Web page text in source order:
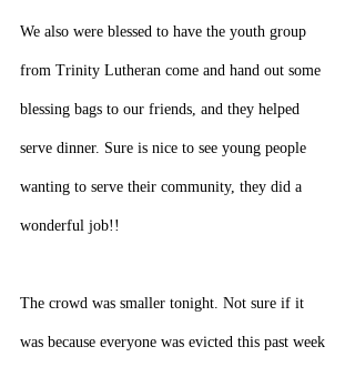
We also were blessed to have the youth group
from Trinity Lutheran come and hand out some
blessing bags to our friends, and they helped
serve dinner. Sure is nice to see young people
wanting to serve their community, they did a
wonderful job!!
The crowd was smaller tonight. Not sure if it
was because everyone was evicted this past week